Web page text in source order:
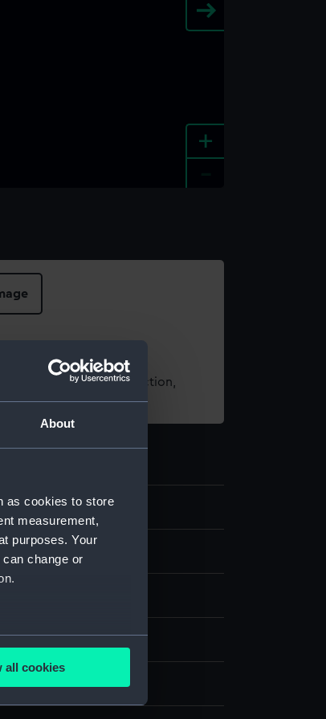
About
as cookies to store
measurement,
purposes. Your
change or
meters
all cookies
+
images from our Collection,
textile [ribbon]